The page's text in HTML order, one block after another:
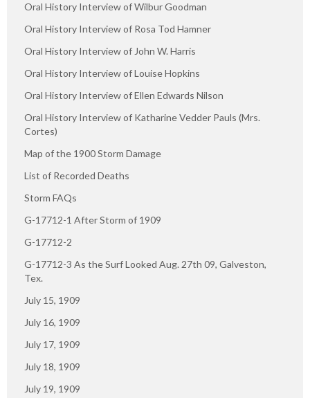
Oral History Interview of Wilbur Goodman
Oral History Interview of Rosa Tod Hamner
Oral History Interview of John W. Harris
Oral History Interview of Louise Hopkins
Oral History Interview of Ellen Edwards Nilson
Oral History Interview of Katharine Vedder Pauls (Mrs.
Cortes)
Map of the 1900 Storm Damage
List of Recorded Deaths
Storm FAQs
G-17712-1 After Storm of 1909
G-17712-2
G-17712-3 As the Surf Looked Aug. 27th 09, Galveston,
Tex.
July 15, 1909
July 16, 1909
July 17, 1909
July 18, 1909
July 19, 1909